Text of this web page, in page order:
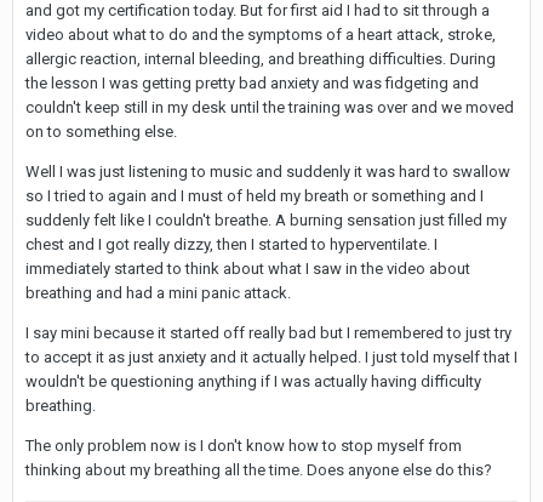
and got my certification today. But for first aid I had to sit through a
video about what to do and the symptoms of a heart attack, stroke,
allergic reaction, internal bleeding, and breathing difficulties. During
the lesson I was getting pretty bad anxiety and was fidgeting and
couldn't keep still in my desk until the training was over and we moved
on to something else.
Well I was just listening to music and suddenly it was hard to swallow
so I tried to again and I must of held my breath or something and I
suddenly felt like I couldn't breathe. A burning sensation just filled my
chest and I got really dizzy, then I started to hyperventilate. I
immediately started to think about what I saw in the video about
breathing and had a mini panic attack.
I say mini because it started off really bad but I remembered to just try
to accept it as just anxiety and it actually helped. I just told myself that I
wouldn't be questioning anything if I was actually having difficulty
breathing.
The only problem now is I don't know how to stop myself from
thinking about my breathing all the time. Does anyone else do this?